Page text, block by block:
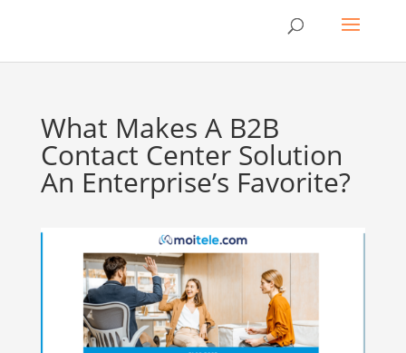
What Makes A B2B
Contact Center Solution
An Enterprise’s Favorite?